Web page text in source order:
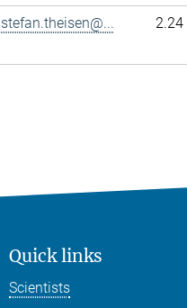
stefan.theisen@... 2.24
Quick links
Scientists